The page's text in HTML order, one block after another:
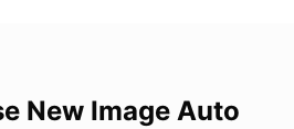
New Image Auto